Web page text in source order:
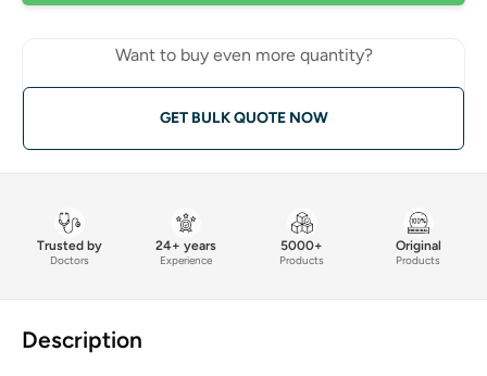
Want to buy even more quantity?
GET BULK QUOTE NOW
Trusted by
Doctors
24+ years
Experience
5000+
Products
Original
Products
Description